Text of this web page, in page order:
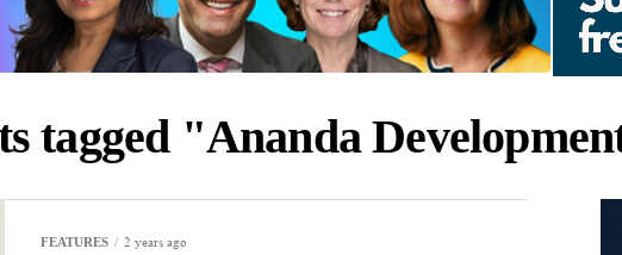
tagged "Ananda
FEATURES 2 years ago